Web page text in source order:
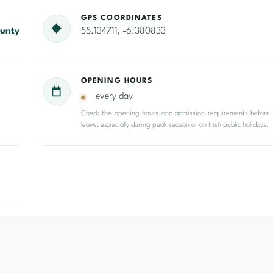
GPS COORDINATES
55.134711, -6.380833
OPENING HOURS
every day
Check the opening hours and admission requirements before
leave, especially during peak season or on Irish public holidays.